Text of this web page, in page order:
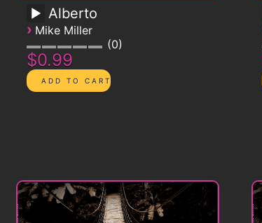
Alberto
› Mike Miller
0
$0.99